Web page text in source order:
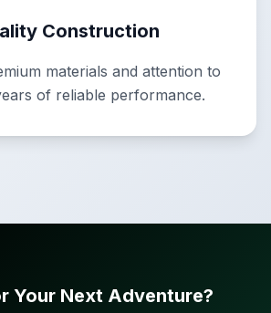
Construction
materials and attention to
of reliable performance.
Your Next Adventure?